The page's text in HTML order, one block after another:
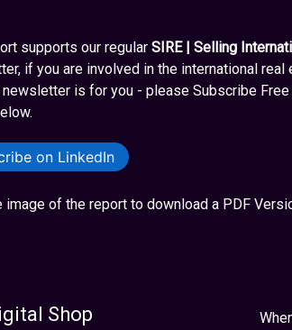
supports our regularSIRE | Selling
if you are involved in the international
is for you - please Subscribe
on LinkedIn
image of the report to download a PDF
Shop